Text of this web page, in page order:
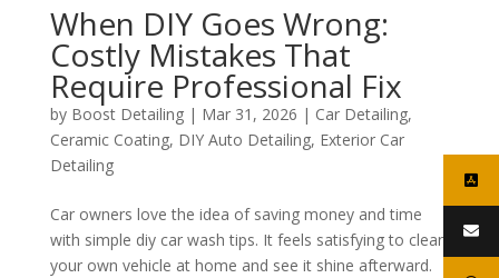
When DIY Goes Wrong:
Costly Mistakes That
Require Professional Fix
by Boost Detailing| Mar 31, 2026 | Car Detailing,
Ceramic Coating, DIY Auto Detailing, Exterior Car
Detailing
Car owners love the idea of saving money and time
with simple diy car wash tips. It feels satisfying to clean
your own vehicle at home and see it shine afterward.